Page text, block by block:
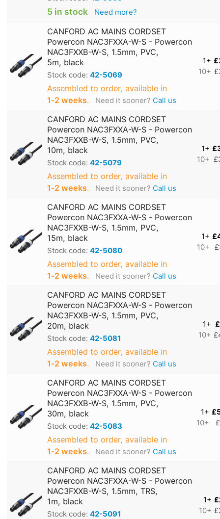
5 in stock Need more?
CANFORD AC MAINS CORDSET
Powercon NAC3FXXA-W-S - Powercon
NAC3FXXB-W-S, 1.5mm, PVC,
5m, black
Stock code: 42-5069
Assembled to order, available in
1‑2 weeks. Need it sooner? Call us
1+
10+
CANFORD AC MAINS CORDSET
Powercon NAC3FXXA-W-S - Powercon
NAC3FXXB-W-S, 1.5mm, PVC,
10m, black
Stock code: 42-5079
Assembled to order, available in
1‑2 weeks. Need it sooner? Call us
1+
10+
CANFORD AC MAINS CORDSET
Powercon NAC3FXXA-W-S - Powercon
NAC3FXXB-W-S, 1.5mm, PVC,
15m, black
Stock code: 42-5080
Assembled to order, available in
1‑2 weeks. Need it sooner? Call us
1+
10+
CANFORD AC MAINS CORDSET
Powercon NAC3FXXA-W-S - Powercon
NAC3FXXB-W-S, 1.5mm, PVC,
20m, black
Stock code: 42-5081
Assembled to order, available in
1‑2 weeks. Need it sooner? Call us
1+
10+
CANFORD AC MAINS CORDSET
Powercon NAC3FXXA-W-S - Powercon
NAC3FXXB-W-S, 1.5mm, PVC,
30m, black
Stock code: 42-5083
Assembled to order, available in
1‑2 weeks. Need it sooner? Call us
1+
10+
CANFORD AC MAINS CORDSET
Powercon NAC3FXXA-W-S - Powercon
NAC3FXXB-W-S, 1.5mm, TRS,
1m, black
Stock code: 42-5091
1+
10+